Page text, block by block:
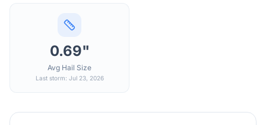
0.69"
Avg Hail Size
Last storm: Jul 23, 2026